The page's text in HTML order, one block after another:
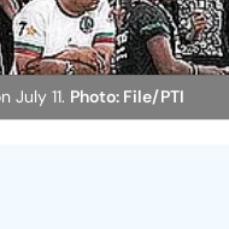
11. Photo: File/PTI